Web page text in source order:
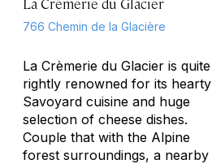
766 Chemin de la Glacière
La Crèmerie du Glacier is quite
rightly renowned for its hearty
Savoyard cuisine and huge
selection of cheese dishes.
Couple that with the Alpine
forest surroundings, a nearby